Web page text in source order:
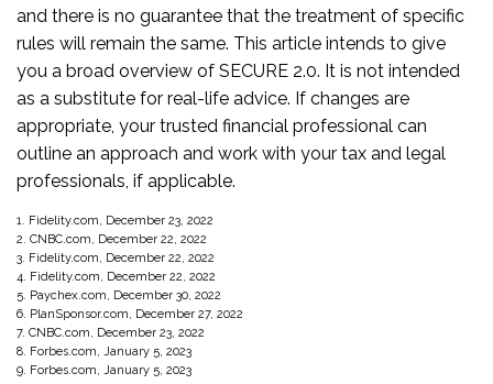
and there is no guarantee that the treatment of specific
rules will remain the same. This article intends to give
you a broad overview of SECURE 2.0. It is not intended
as a substitute for real-life advice. If changes are
appropriate, your trusted financial professional can
outline an approach and work with your tax and legal
professionals, if applicable.
1. Fidelity.com, December 23, 2022
2. CNBC.com, December 22, 2022
3. Fidelity.com, December 22, 2022
4. Fidelity.com, December 22, 2022
5. Paychex.com, December 30, 2022
6. PlanSponsor.com, December 27, 2022
7. CNBC.com, December 23, 2022
8. Forbes.com, January 5, 2023
9. Forbes.com, January 5, 2023